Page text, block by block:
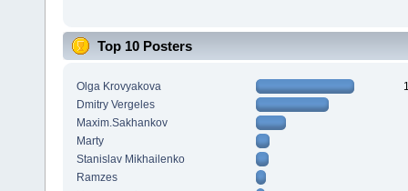
Top 10 Posters
Olga Krovyakova
Dmitry Vergeles
Maxim.Sakhankov
Marty
Stanislav Mikhailenko
Ramzes